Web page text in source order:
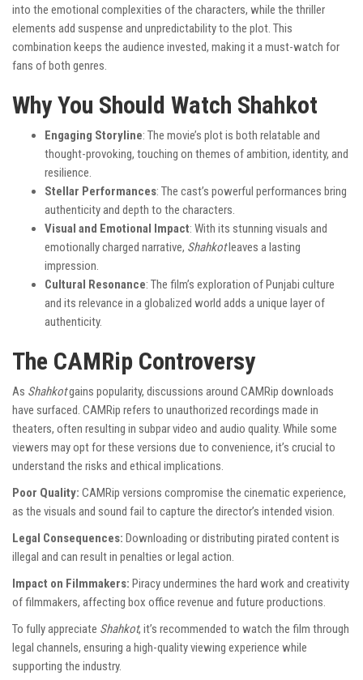
into the emotional complexities of the characters, while the thriller
elements add suspense and unpredictability to the plot. This
combination keeps the audience invested, making it a must-watch for
fans of both genres.
Why You Should Watch Shahkot
Engaging Storyline: The movie’s plot is both relatable and
thought-provoking, touching on themes of ambition, identity, and
resilience.
Stellar Performances: The cast’s powerful performances bring
authenticity and depth to the characters.
Visual and Emotional Impact: With its stunning visuals and
emotionally charged narrative, Shahkotleaves a lasting
impression.
Cultural Resonance: The film’s exploration of Punjabi culture
and its relevance in a globalized world adds a unique layer of
authenticity.
The CAMRip Controversy
As Shahkotgains popularity, discussions around CAMRip downloads
have surfaced. CAMRip refers to unauthorized recordings made in
theaters, often resulting in subpar video and audio quality. While some
viewers may opt for these versions due to convenience, it’s crucial to
understand the risks and ethical implications.
Poor Quality: CAMRip versions compromise the cinematic experience,
as the visuals and sound fail to capture the director’s intended vision.
Legal Consequences: Downloading or distributing pirated content is
illegal and can result in penalties or legal action.
Impact on Filmmakers: Piracy undermines the hard work and creativity
of filmmakers, affecting box office revenue and future productions.
To fully appreciate Shahkot, it’s recommended to watch the film through
legal channels, ensuring a high-quality viewing experience while
supporting the industry.